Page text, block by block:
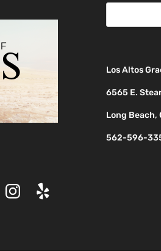
Instagram
Yelp
Los Altos
6565 E.
Long Beach,
562-596-